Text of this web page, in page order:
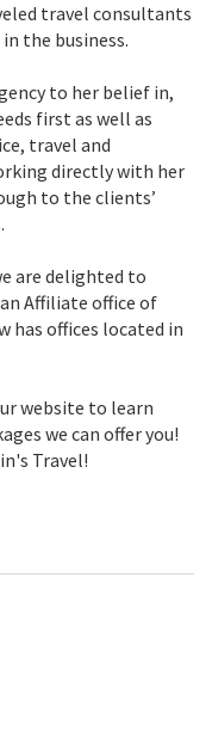
travel consultants
the business.
to her belief in,
first as well as
travel and
directly with her
to the clients’
are delighted to
Affiliate office of
has offices located in
website to learn
we can offer you!
Travel!